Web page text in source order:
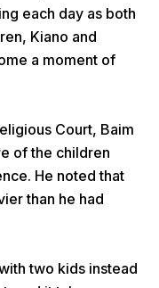
each day as both
Kiano and
a moment of
Court, Baim
of the children
He noted that
than he had
two kids instead